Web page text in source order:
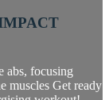
abs, focusing
muscles Get ready